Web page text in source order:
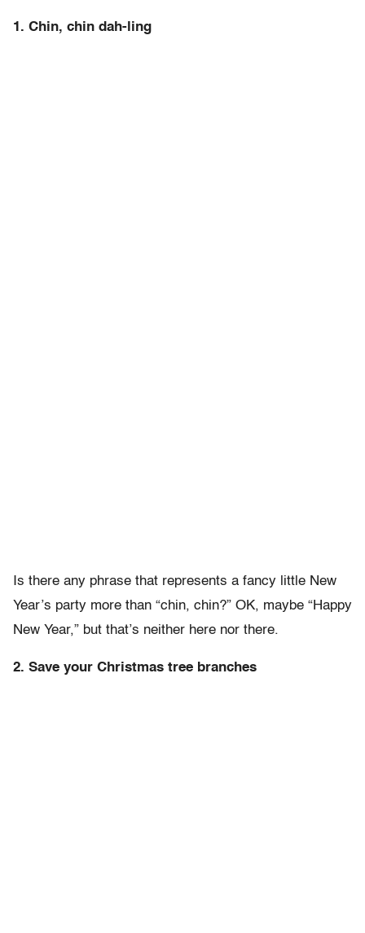
1. Chin, chin dah-ling
Is there any phrase that represents a fancy little New
Year’s party more than “chin, chin?” OK, maybe “Happy
New Year,” but that’s neither here nor there.
2. Save your Christmas tree branches